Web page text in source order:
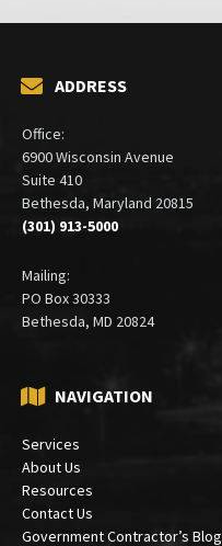
ADDRESS
Office:
6900 Wisconsin Avenue
Suite 410
Bethesda, Maryland 20815
(301) 913-5000
Mailing:
PO Box 30333
Bethesda, MD 20824
NAVIGATION
Services
About Us
Resources
Contact Us
Government Contractor’s Blog